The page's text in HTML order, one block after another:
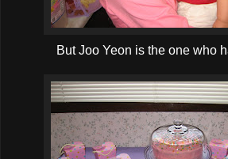
But Joo Yeon is the one who